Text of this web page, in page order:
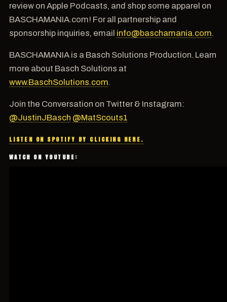
review on Apple Podcasts, and shop some apparel on
BASCHAMANIA.com! For all partnership and
sponsorship inquiries, email info@baschamania.com.
BASCHAMANIA is a Basch Solutions Production. Learn
more about Basch Solutions at
www.BaschSolutions.com.
Join the Conversation on Twitter & Instagram:
@JustinJBasch @MatScouts1
LISTEN ON SPOTIFY BY CLICKING HERE.
WATCH ON YOUTUBE: